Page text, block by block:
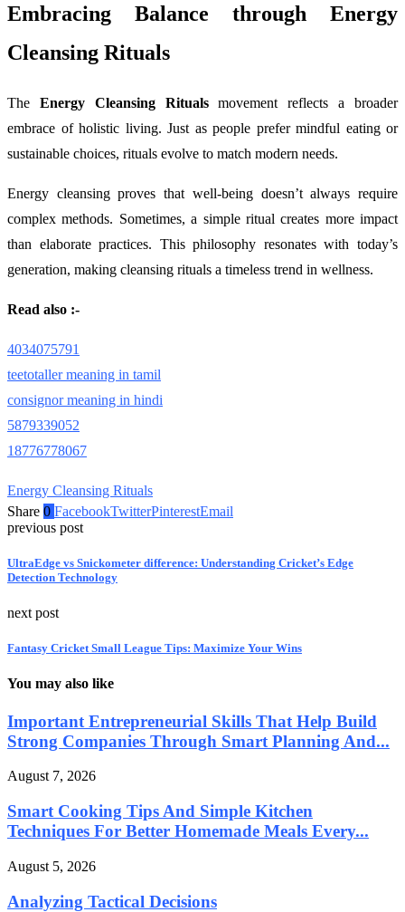
Embracing Balance through Energy
Cleansing Rituals
The Energy Cleansing Ritualsmovement reflects a broader
embrace of holistic living. Just as people prefer mindful eating or
sustainable choices, rituals evolve to match modern needs.
Energy cleansing proves that well-being doesn’t always require
complex methods. Sometimes, a simple ritual creates more impact
than elaborate practices. This philosophy resonates with today’s
generation, making cleansing rituals a timeless trend in wellness.
Read also :-
4034075791
teetotaller meaning in tamil
consignor meaning in hindi
5879339052
18776778067
Energy Cleansing Rituals
Share 0 FacebookTwitterPinterestEmail
previous post
UltraEdge vs Snickometer difference: Understanding Cricket’s Edge
Detection Technology
next post
Fantasy Cricket Small League Tips: Maximize Your Wins
You may also like
Important Entrepreneurial Skills That Help Build
Strong Companies Through Smart Planning And...
August 7, 2026
Smart Cooking Tips And Simple Kitchen
Techniques For Better Homemade Meals Every...
August 5, 2026
Analyzing Tactical Decisions